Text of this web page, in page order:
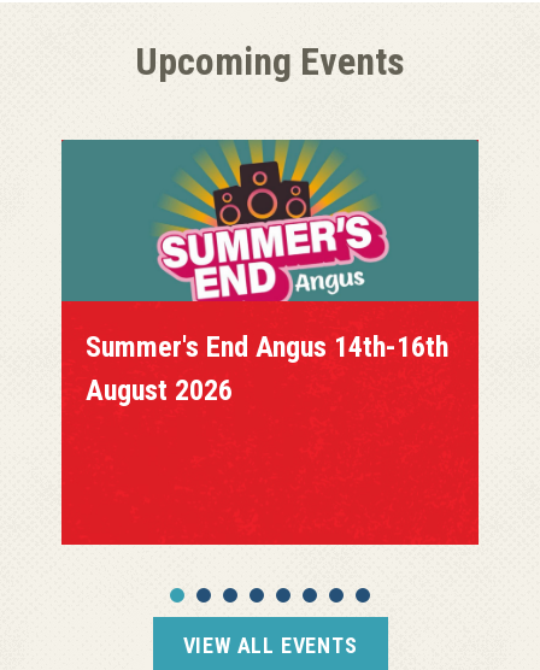
Upcoming Events
Summer's End Angus 14th-16th
August 2026
VIEW ALL EVENTS